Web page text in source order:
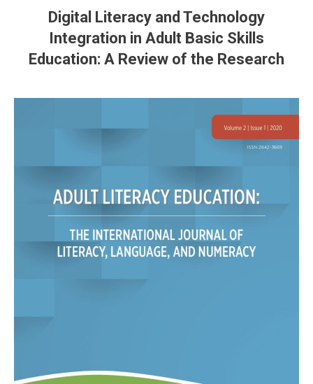
Digital Literacy and Technology
Integration in Adult Basic Skills
Education: A Review of the Research